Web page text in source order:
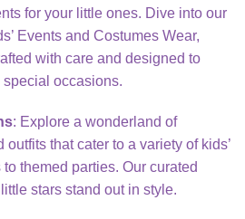
for your little ones. Dive into our
Events and Costumes Wear,
with care and designed to
special occasions.
: Explore a wonderland of
that cater to a variety of kids’
themed parties. Our curated
stars stand out in style.